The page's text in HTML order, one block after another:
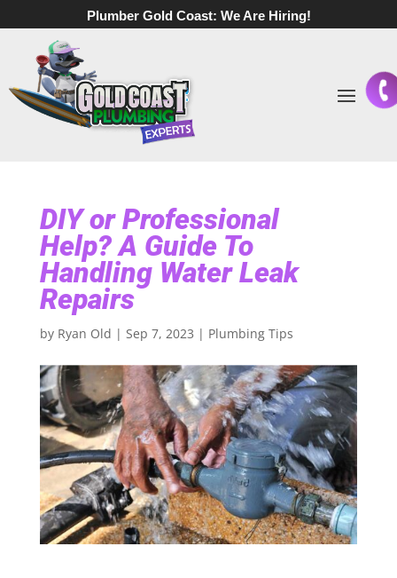
Plumber Gold Coast: We Are Hiring!
DIY or Professional
Help? A Guide To
Handling Water Leak
Repairs
by Ryan Old | Sep 7, 2023 | Plumbing Tips